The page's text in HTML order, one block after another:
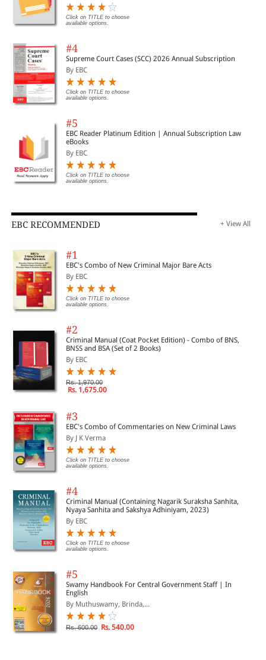
Click on TITLE to choose
available options.
#4
Supreme Court Cases (SCC) 2026 Annual Subscription
By EBC
Click on TITLE to choose
available options.
#5
EBC Reader Platinum Edition | Annual Subscription Law
eBooks
By EBC
Click on TITLE to choose
available options.
EBC RECOMMENDED + View All
#1
EBC's Combo of New Criminal Major Bare Acts
By EBC
Click on TITLE to choose
available options.
#2
Criminal Manual (Coat Pocket Edition) - Combo of BNS,
BNSS and BSA (Set of 2 Books)
By EBC
Rs. 1,970.00
Rs. 1,675.00
#3
EBC's Combo of Commentaries on New Criminal Laws
By J K Verma
Click on TITLE to choose
available options.
#4
Criminal Manual (Containing Nagarik Suraksha Sanhita,
Nyaya Sanhita and Sakshya Adhiniyam, 2023)
By EBC
Click on TITLE to choose
available options.
#5
Swamy Handbook For Central Government Staff | In
English
By Muthuswamy, Brinda,...
Rs. 600.00 Rs. 540.00